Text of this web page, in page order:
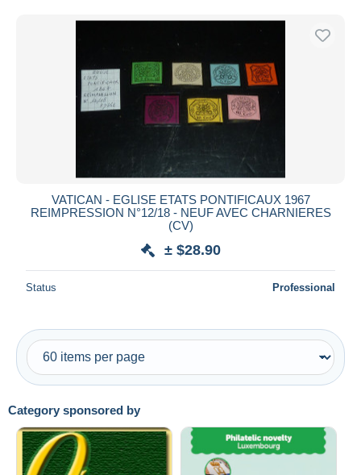
PayPal
Bank transfer
Visa
iDeal
Maestro
Submit
Category sponsored by
VATICAN - EGLISE ETATS PONTIFICAUX 1967
REIMPRESSION N°12/18 - NEUF AVEC CHARNIERES
(CV)
± $28.90
Status Professional